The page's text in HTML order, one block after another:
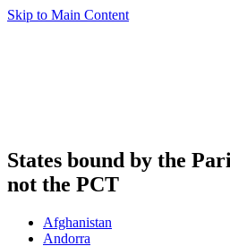
Skip to Main Content
States bound by the
not the PCT
Afghanistan
Andorra